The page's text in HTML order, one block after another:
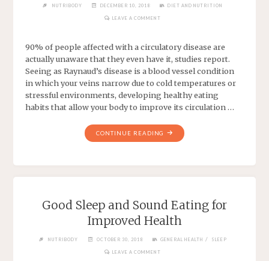
NUTRIBODY DECEMBER 10, 2018 DIET AND NUTRITION
LEAVE A COMMENT
90% of people affected with a circulatory disease are
actually unaware that they even have it, studies report.
Seeing as Raynaud’s disease is a blood vessel condition
in which your veins narrow due to cold temperatures or
stressful environments, developing healthy eating
habits that allow your body to improve its circulation …
CONTINUE READING
Good Sleep and Sound Eating for
Improved Health
NUTRIBODY OCTOBER 30, 2018 GENERAL HEALTH / SLEEP
LEAVE A COMMENT